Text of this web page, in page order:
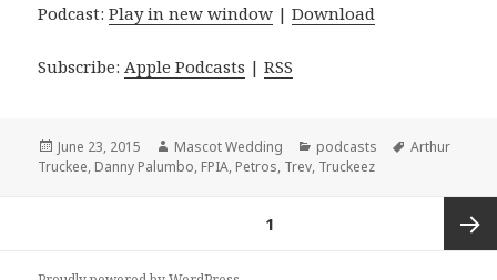
Podcast:Play in new window |Download
Subscribe:Apple Podcasts |RSS
Posted
on
June 23, 2015 Author
Mascot Wedding Categories
podcasts Tags
Arthur
Truckee, Danny Palumbo, FPIA, Petros, Trev, Truckeez
1